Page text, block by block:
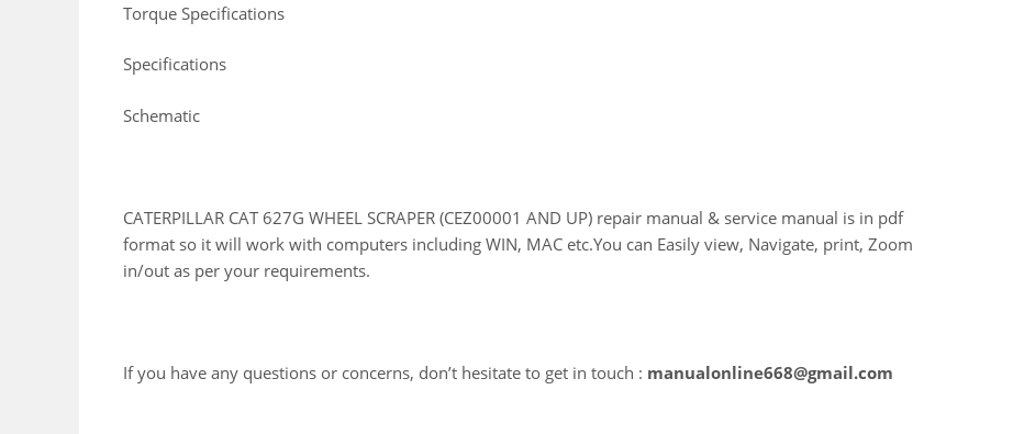
Torque Specifications
Specifications
Schematic
CATERPILLAR CAT 627G WHEEL SCRAPER (CEZ00001 AND UP) repair manual & service manual is in pdf
format so it will work with computers including WIN, MAC etc.You can Easily view, Navigate, print, Zoom
in/out as per your requirements.
If you have any questions or concerns, don’t hesitate to get in touch : manualonline668@gmail.com